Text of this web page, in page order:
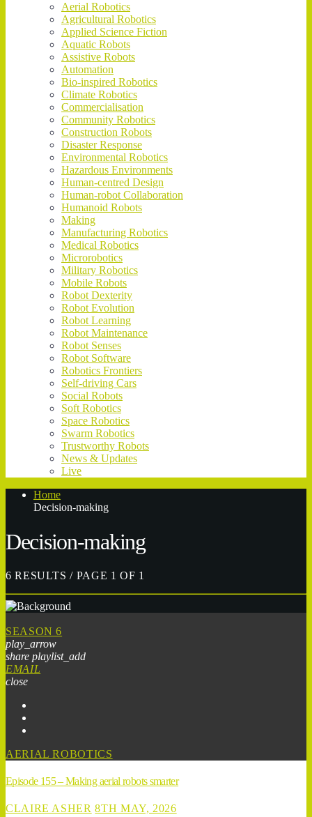
Aerial Robotics
Agricultural Robotics
Applied Science Fiction
Aquatic Robots
Assistive Robots
Automation
Bio-inspired Robotics
Climate Robotics
Commercialisation
Community Robotics
Construction Robots
Disaster Response
Environmental Robotics
Hazardous Environments
Human-centred Design
Human-robot Collaboration
Humanoid Robots
Making
Manufacturing Robotics
Medical Robotics
Microrobotics
Military Robotics
Mobile Robots
Robot Dexterity
Robot Evolution
Robot Learning
Robot Maintenance
Robot Senses
Robot Software
Robotics Frontiers
Self-driving Cars
Social Robots
Soft Robotics
Space Robotics
Swarm Robotics
Trustworthy Robots
News & Updates
Live
Home
Decision-making
Decision-making
6 RESULTS / PAGE 1 OF 1
SEASON 6
play_arrow
share playlist_add
EMAIL
close
AERIAL ROBOTICS
Episode 155 – Making aerial robots smarter
CLAIRE ASHER 8TH MAY, 2026